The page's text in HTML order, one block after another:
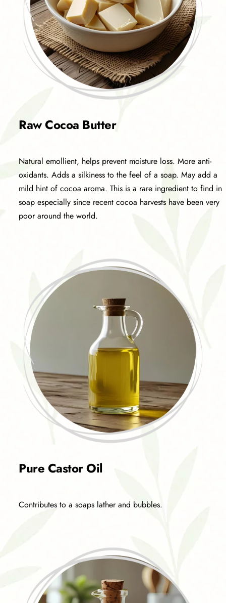
Raw Cocoa Butter
Natural emollient, helps prevent moisture loss. More anti-
oxidants. Adds a silkiness to the feel of a soap. May add a
mild hint of cocoa aroma. This is a rare ingredient to find in
soap especially since recent cocoa harvests have been very
poor around the world.
Pure Castor Oil
Contributes to a soaps lather and bubbles.